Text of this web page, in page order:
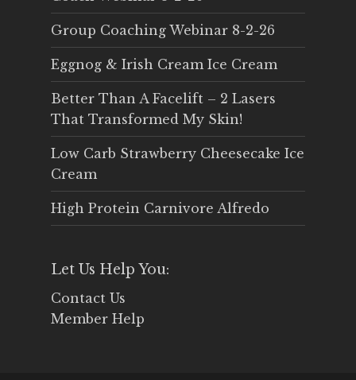
Group Coaching Webinar 8-2-26
Eggnog & Irish Cream Ice Cream
Better Than A Facelift – 2 Lasers
That Transformed My Skin!
Low Carb Strawberry Cheesecake Ice
Cream
High Protein Carnivore Alfredo
Let Us Help You:
Contact Us
Member Help